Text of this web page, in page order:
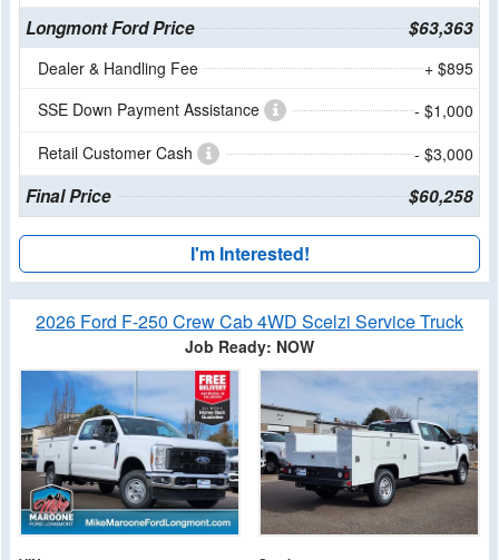
Longmont Ford Price $63,363
Dealer & Handling Fee
+ $895
SSE Down Payment Assistance
- $1,000
Retail Customer Cash
- $3,000
Final Price $60,258
I'm Interested!
2026 Ford F-250 Crew Cab 4WD Scelzi Service Truck
Job Ready: NOW